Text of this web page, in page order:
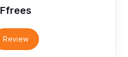
Ffrees
Review